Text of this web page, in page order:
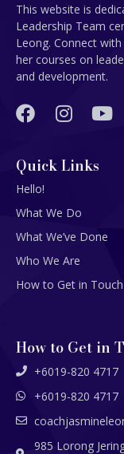
This website is
Leadership Team
Leong. Connect
her courses on
and development.
Quick Links
Hello!
What We Do
What We’ve Done
Who We Are
How to Get in Touch
How to Get in
+6019-820 4717
+6019-820 4717
985 Lorong